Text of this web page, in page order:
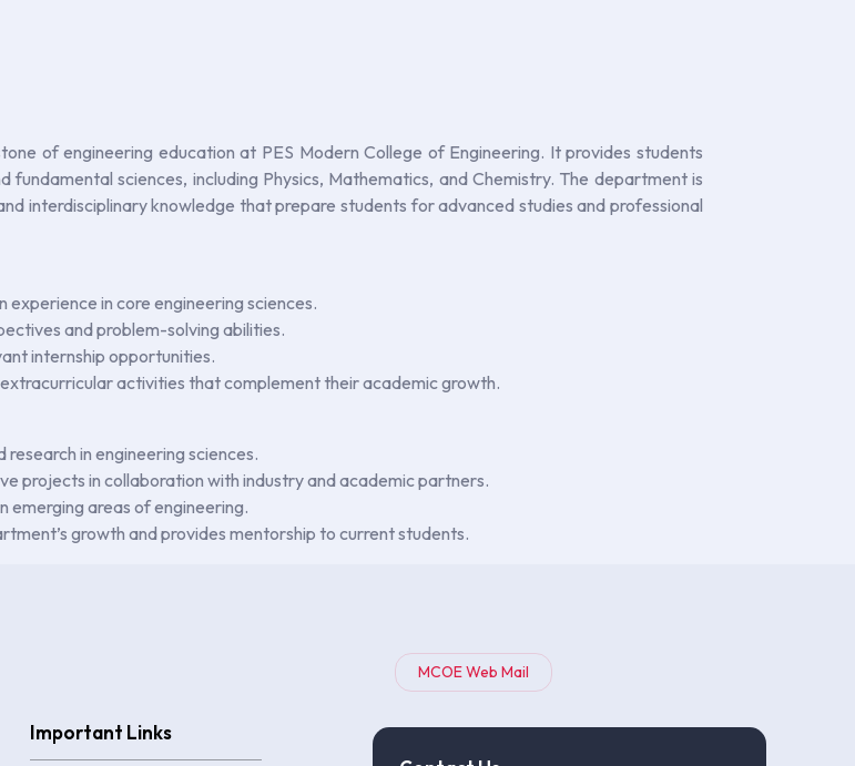
of engineering education at PES Modern College of Engineering. It provides students
sciences, including Physics, Mathematics, and Chemistry. The department is
interdisciplinary knowledge that prepare students for advanced studies and professional
in core engineering sciences.
and problem-solving abilities.
internship opportunities.
activities that complement their academic growth.
in engineering sciences.
projects in collaboration with industry and academic partners.
emerging areas of engineering.
growth and provides mentorship to current students.
Important Links
MCOE Web Mail